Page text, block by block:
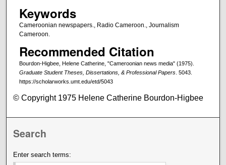
Keywords
Cameroonian newspapers., Radio Cameroon., Journalism
Cameroon.
Recommended Citation
Bourdon-Higbee, Helene Catherine, "Cameroonian news media" (1975).
Graduate Student Theses, Dissertations, & Professional Papers. 5043.
https://scholarworks.umt.edu/etd/5043
© Copyright 1975 Helene Catherine Bourdon-Higbee
Search
Enter search terms: